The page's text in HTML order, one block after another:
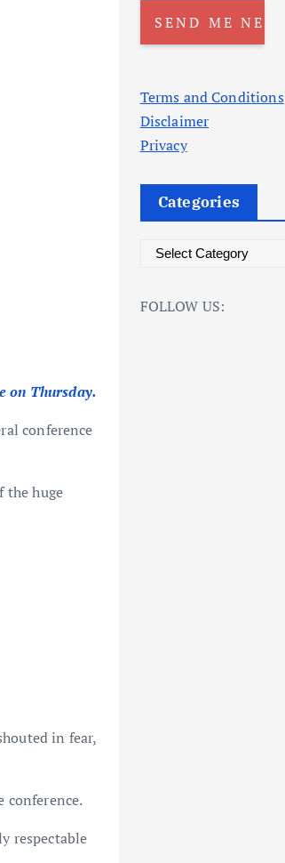
on Thursday.
conference
the huge
in fear,
conference.
respectable
Terms and Conditions
Disclaimer
Privacy
Categories
t
FOLLOW US: